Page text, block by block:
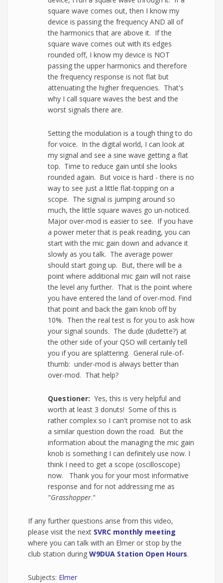
square wave comes out, then I know my
device is passing the frequency AND all of
the harmonics that are above it. If the
square wave comes out with its edges
rounded off, I know my device is NOT
passing the upper harmonics and therefore
the frequency response is not flat but
attenuating the higher frequencies. That's
why I call square waves the best and the
worst signals there are.
Setting the modulation is a tough thing to do
for voice. In the digital world, I can look at
my signal and see a sine wave getting a flat
top. Time to reduce gain until she looks
rounded again. But voice is hard - there is no
way to see just a little flat-topping on a
scope. The signal is jumping around so
much, the little square waves go un-noticed.
Major over-mod is easier to see. If you have
a power meter that is peak reading, you can
start with the mic gain down and advance it
slowly as you talk. The average power
should start going up. But, there will be a
point where additional mic gain will not raise
the level any further. That is the point where
you have entered the land of over-mod. Find
that point and back the gain knob off by
10%. Then the real test is for you to ask how
your signal sounds. The dude (dudette?) at
the other side of your QSO will certainly tell
you if you are splattering. General rule-of-
thumb: under-mod is always better than
over-mod. That help?
Questioner: Yes, this is very helpful and
worth at least 3 donuts! Some of this is
rather complex so I can't promise not to ask
a similar question down the road. But the
information about the managing the mic gain
knob is something I can definitely use now. I
think I need to get a scope (oscilloscope)
now. Thank you for your most informative
response and for not addressing me as
"Grasshopper."
If any further questions arise from this video,
please visit the next SVRC monthly meeting
where you can talk with an Elmer or stop by the
club station during W9DUA Station Open Hours.
Subjects: Elmer